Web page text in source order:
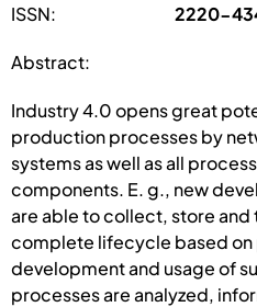
ISSN: 2220-
Abstract:
Industry 4.0 opens great
production processes by
systems as well as all
components. E. g., new
are able to collect, store
complete lifecycle based on
development and usage of
processes are analyzed,